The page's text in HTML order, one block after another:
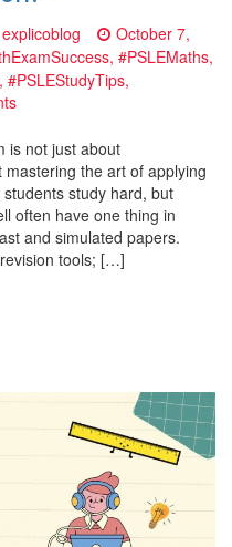
explicoblog
October 7,
, #PSLEMaths,
, #PSLEStudyTips,
on
Practice
Papers
Are
Crucial
for
PSLE
is not just about
mastering the art of applying
study hard, but
often have one thing in
and simulated papers.
tools; […]